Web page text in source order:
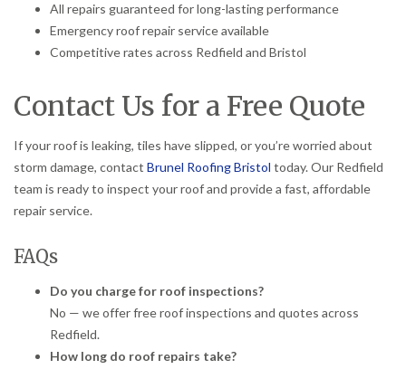
All repairs guaranteed for long-lasting performance
Emergency roof repair service available
Competitive rates across Redfield and Bristol
Contact Us for a Free Quote
If your roof is leaking, tiles have slipped, or you’re worried about
storm damage, contact Brunel Roofing Bristol today. Our Redfield
team is ready to inspect your roof and provide a fast, affordable
repair service.
FAQs
Do you charge for roof inspections?
No — we offer free roof inspections and quotes across
Redfield.
How long do roof repairs take?